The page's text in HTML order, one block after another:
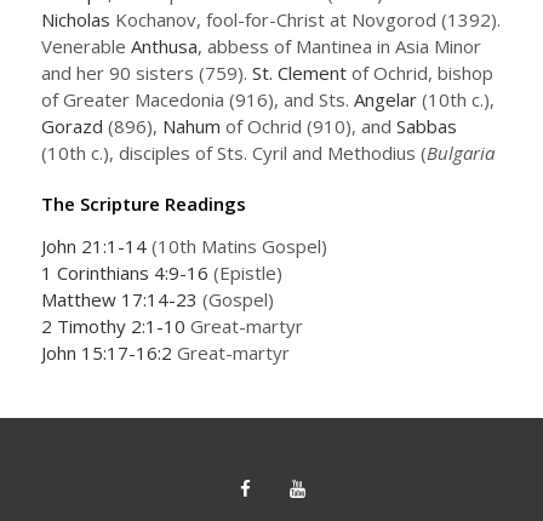
Nicholas Kochanov, fool-for-Christ at Novgorod (1392).
Venerable Anthusa, abbess of Mantinea in Asia Minor
and her 90 sisters (759). St. Clement of Ochrid, bishop
of Greater Macedonia (916), and Sts. Angelar (10th c.),
Gorazd (896), Nahum of Ochrid (910), and Sabbas
(10th c.), disciples of Sts. Cyril and Methodius (Bulgaria
The Scripture Readings
John 21:1-14 (10th Matins Gospel)
1 Corinthians 4:9-16 (Epistle)
Matthew 17:14-23 (Gospel)
2 Timothy 2:1-10 Great-martyr
John 15:17-16:2 Great-martyr